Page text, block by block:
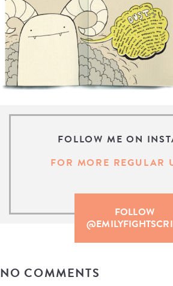
FOLLOW ME ON
FOR MORE REGULAR
FOLLOW
NO COMMENTS